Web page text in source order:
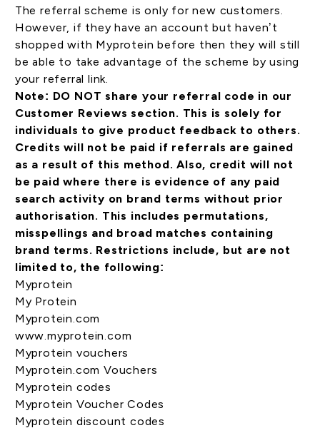
The referral scheme is only for new customers.
However, if they have an account but haven’t
shopped with Myprotein before then they will still
be able to take advantage of the scheme by using
your referral link.
Note: DO NOT share your referral code in our
Customer Reviews section. This is solely for
individuals to give product feedback to others.
Credits will not be paid if referrals are gained
as a result of this method. Also, credit will not
be paid where there is evidence of any paid
search activity on brand terms without prior
authorisation. This includes permutations,
misspellings and broad matches containing
brand terms. Restrictions include, but are not
limited to, the following:
Myprotein
My Protein
Myprotein.com
www.myprotein.com
Myprotein vouchers
Myprotein.com Vouchers
Myprotein codes
Myprotein Voucher Codes
Myprotein discount codes